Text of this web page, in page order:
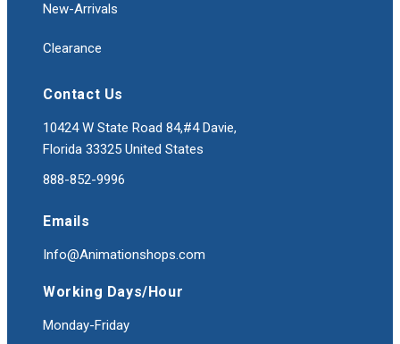
New-Arrivals
Clearance
Contact Us
10424 W State Road 84,#4 Davie,
Florida 33325 United States
888-852-9996
Emails
Info@Animationshops.com
Working Days/Hour
Monday-Friday